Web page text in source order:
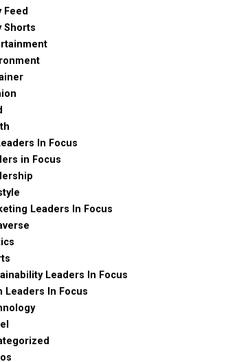
Feed
Shorts
In Focus
in Focus
Leaders In Focus
Leaders In Focus
Leaders In Focus